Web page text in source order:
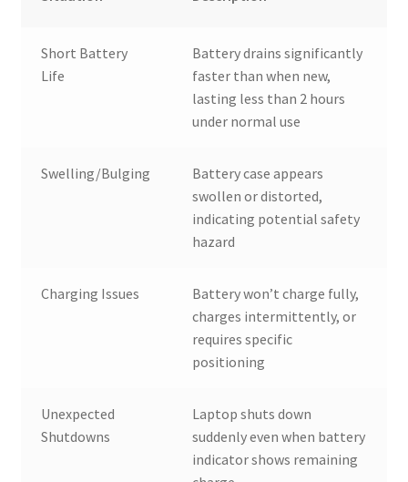
Short Battery
Life
Battery drains significantly
faster than when new,
lasting less than 2 hours
under normal use
Swelling/Bulging
Battery case appears
swollen or distorted,
indicating potential safety
hazard
Charging Issues
Battery won’t charge fully,
charges intermittently, or
requires specific
positioning
Unexpected
Shutdowns
Laptop shuts down
suddenly even when battery
indicator shows remaining